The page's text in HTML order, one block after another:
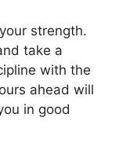
strength.
take a
with the
ahead will
in good